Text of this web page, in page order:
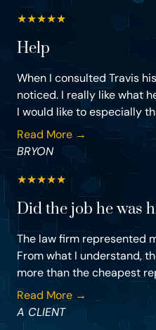
★★★★★
Help
When I consulted Travis
noticed. I really like what
I would like to especially
Read More →
BRYON
★★★★★
Did the job he was
The law firm represented
From what I understand,
more than the cheapest
Read More →
A CLIENT